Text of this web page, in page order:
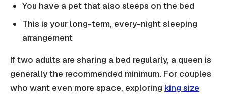
You have a pet that also sleeps on the bed
This is your long-term, every-night sleeping
arrangement
If two adults are sharing a bed regularly, a queen is
generally the recommended minimum. For couples
who want even more space, exploring king size